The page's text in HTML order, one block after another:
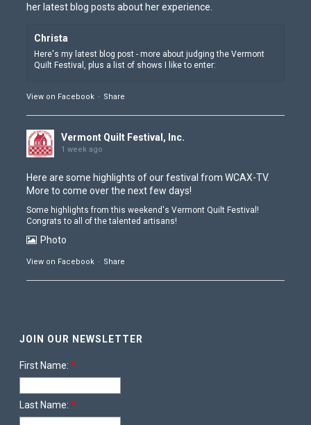
her latest blog posts about her experience.
Christa
Here's my latest blog post - more about judging the Vermont
View on Facebook · Share
Vermont Quilt Festival, Inc.
1 week ago
Here are some highlights of our festival fromWCAX-TV.
More to come over the next few days!
Some highlights from this weekend's Vermont Quilt Festival!
Congrats to all of the talented artisans!
Photo
View on Facebook · Share
The doors have closed and Contest is coming down
Photo
JOIN OUR NEWSLETTER
First Name: *
Last Name: *